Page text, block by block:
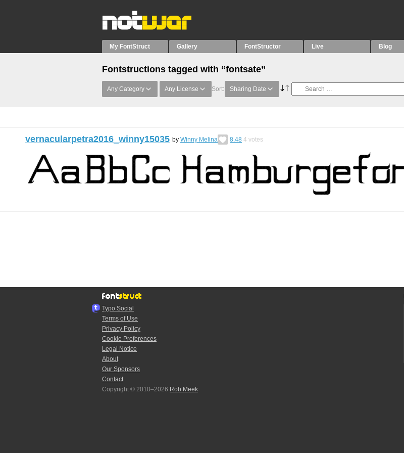
My FontStruct Gallery FontStructor Live Blog
Fontstructions tagged with “fontsate”
Any Category Any License Sort: Sharing Date
vernacularpetra2016_winny15035 by Winny Melina 8.48 4 votes
Typo.Social
Terms of Use
Privacy Policy
Cookie Preferences
Legal Notice
About
Our Sponsors
Contact
Copyright © 2010–2026 Rob Meek